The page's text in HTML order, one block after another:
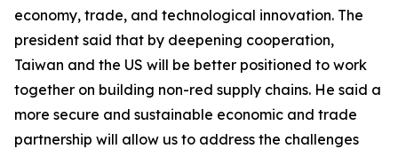
economy, trade, and technological innovation. The
president said that by deepening cooperation,
Taiwan and the US will be better positioned to work
together on building non-red supply chains. He said a
more secure and sustainable economic and trade
partnership will allow us to address the challenges